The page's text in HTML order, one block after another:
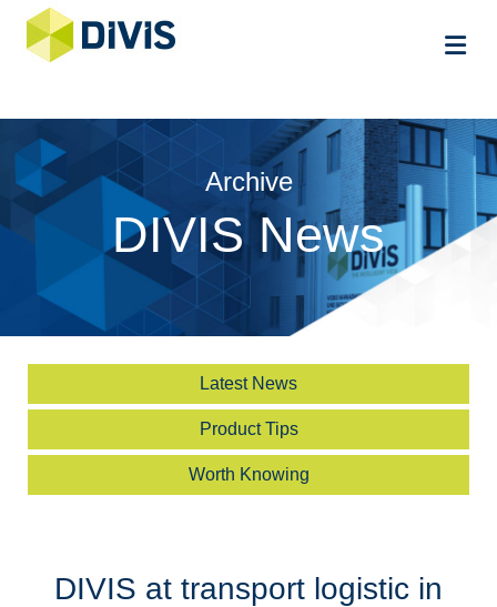
Archive
DIVIS News
Latest News
Product Tips
Worth Knowing
DIVIS at transport logistic in